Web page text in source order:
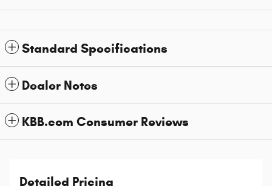
Standard Specifications
Dealer Notes
KBB.com Consumer Reviews
Detailed Pricing